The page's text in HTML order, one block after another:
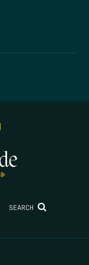
SEARCH